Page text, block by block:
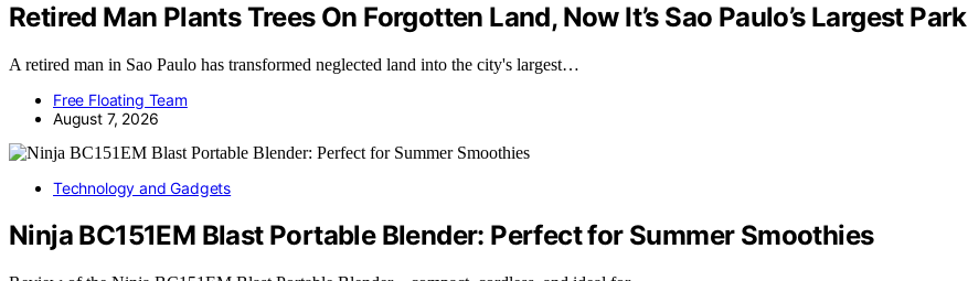
Retired Man Plants Trees On Forgotten Land, Now It’s Sao Paulo’s Largest Park
A retired man in Sao Paulo has transformed neglected land into the city's largest…
Free Floating Team
August 7, 2026
Technology and Gadgets
Ninja BC151EM Blast Portable Blender: Perfect for Summer Smoothies